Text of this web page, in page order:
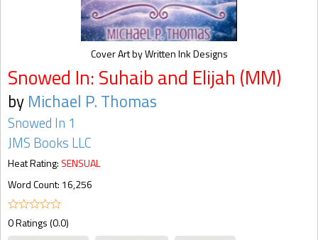
Snowed In: Suhaib and Elijah (MM)
by Michael P. Thomas
Snowed In 1
JMS Books LLC
Heat Rating: SENSUAL
Word Count: 16,256
0 Ratings (0.0)
Cover Art by Written Ink Designs